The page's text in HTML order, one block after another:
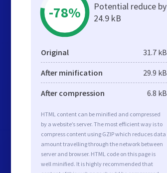
-78%
Potential reduce by
24.9 kB
Original 31.7 kB
After minification 29.9 kB
After compression 6.8 kB
HTML content can be minified and compressed
by a website’s server. The most efficient way is to
compress content using GZIP which reduces data
amount travelling through the network between
server and browser. HTML code on this page is
well minified. It is highly recommended that